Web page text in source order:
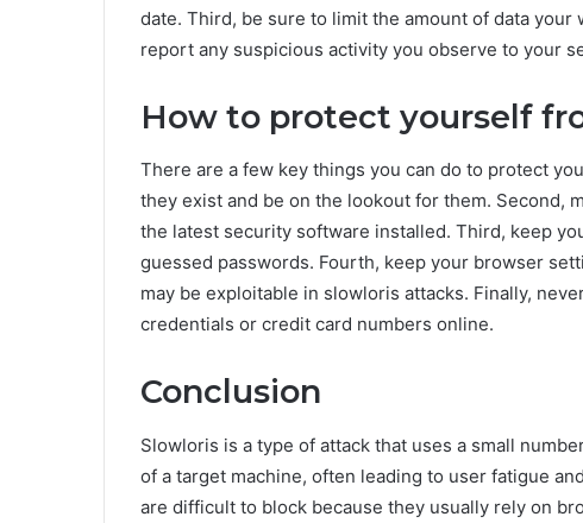
date. Third, be sure to limit the amount of data
report any suspicious activity you observe to your
How to protect yourself
There are a few key things you can do to protect
they exist and be on the lookout for them. Second,
the latest security software installed. Third, keep
guessed passwords. Fourth, keep your browser
may be exploitable in slowloris attacks. Finally,
credentials or credit card numbers online.
Conclusion
Slowloris is a type of attack that uses a small
of a target machine, often leading to user fatigue
are difficult to block because they usually rely on